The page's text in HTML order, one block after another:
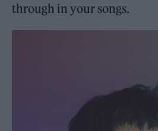
through in your songs.